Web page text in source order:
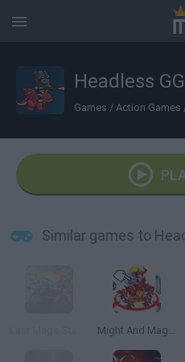
Headless GG
Games / Action Games
Similar games to
Might And Magic Armies